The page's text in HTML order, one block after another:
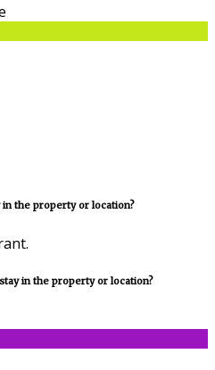
the property or location?
in the property or location?